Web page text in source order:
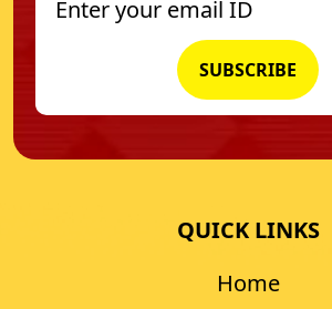
QUICK LINKS
Home